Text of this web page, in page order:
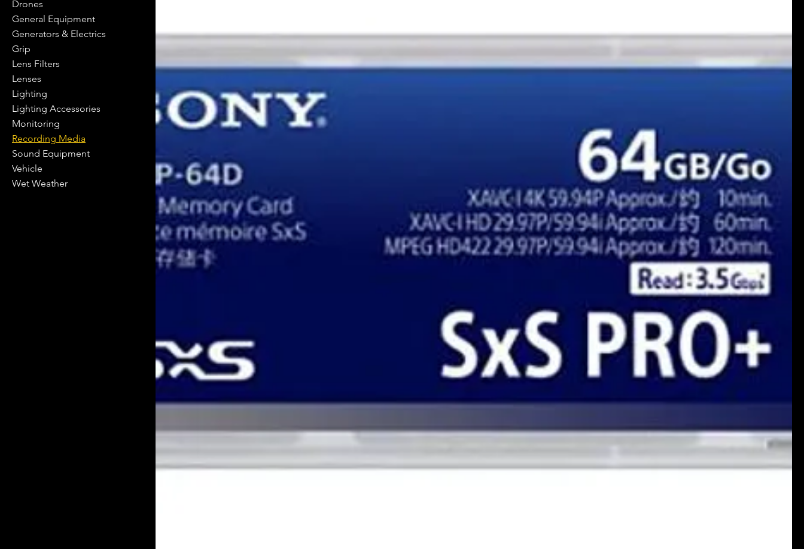
Drones
General Equipment
Generators & Electrics
Grip
Lens Filters
Lenses
Lighting
Lighting Accessories
Monitoring
Recording Media
Sound Equipment
Vehicle
Wet Weather